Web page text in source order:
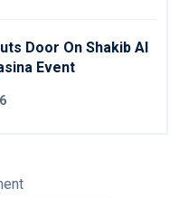
Door On Shakib Al
Event